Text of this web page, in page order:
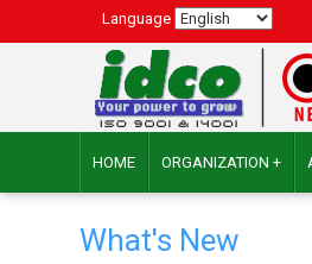
Language
HOME ORGANIZATION +
What's New